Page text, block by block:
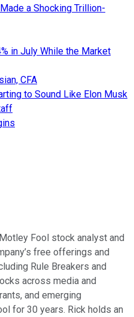
a Shocking Trillion-
in July While the Market
CFA
to Sound Like Elon Musk
Fool stock analyst and
free offerings and
Rule Breakers and
across media and
and emerging
for 30 years. Rick holds an